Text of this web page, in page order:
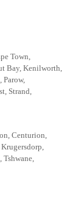
Town,
Bay, Kenilworth,
Strand,
Centurion,